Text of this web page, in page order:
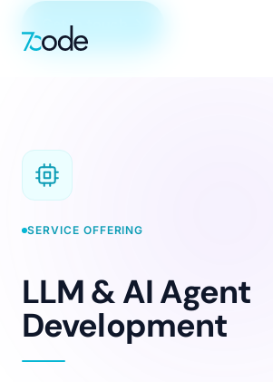
Get in touch
SERVICE OFFERING
LLM & AI Agent
Development